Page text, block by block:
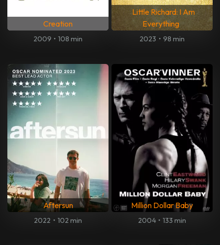
Creation
2009 • 108 min
Little Richard: I Am
Everything
2023 • 98 min
Aftersun
2022 • 102 min
Million Dollar Baby
2004 • 133 min